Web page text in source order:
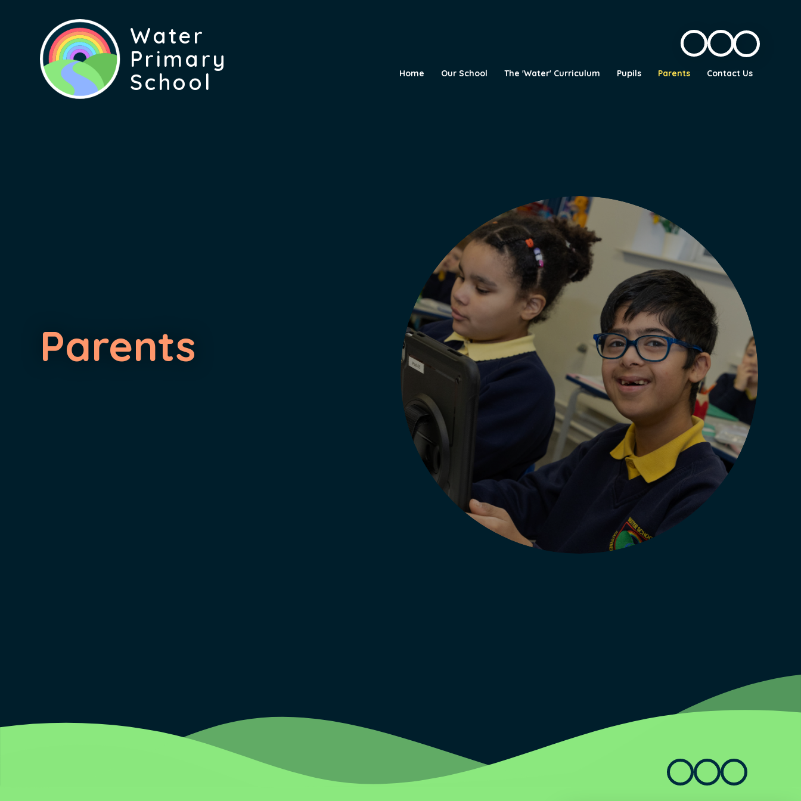
Water
Primary
School
Home Our School The 'Water' Curriculum Pupils Parents Contact Us
Parents